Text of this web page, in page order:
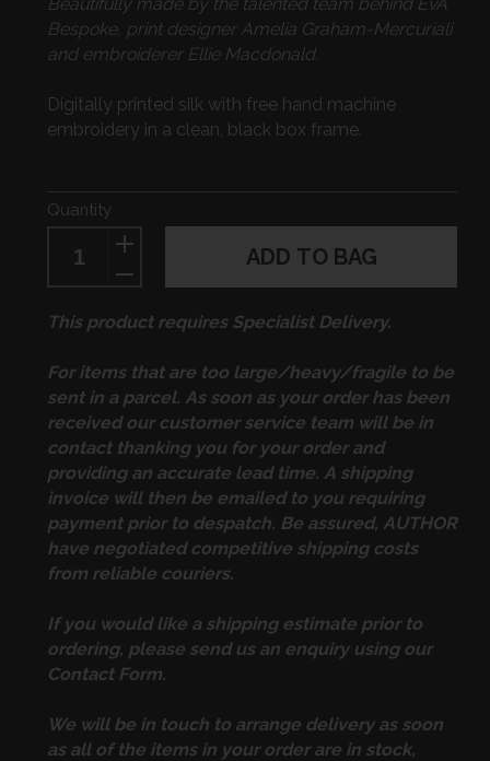
Bespoke, print designer Amelia Graham-Mercuriali
and embroiderer Ellie Macdonald.
Digitally printed silk with free hand machine
embroidery in a clean, black box frame.
Quantity
ADD TO BAG
This product requires Specialist Delivery.
For items that are too large/heavy/fragile to be
sent in a parcel. As soon as your order has been
received our customer service team will be in
contact thanking you for your order and
providing an accurate lead time. A shipping
invoice will then be emailed to you requiring
payment prior to despatch. Be assured, AUTHOR
have negotiated competitive shipping costs
from reliable couriers.
If you would like a shipping estimate prior to
ordering, please send us an enquiry using our
Contact Form.
We will be in touch to arrange delivery as soon
as all of the items in your order are in stock,